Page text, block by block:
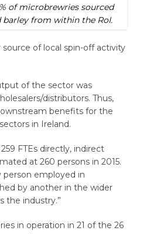
of microbrewries sourced
from within the RoI.
of local spin-off activity
of the sector was
distributors. Thus,
benefits for the
in Ireland.
FTEs directly, indirect
at 260 persons in 2015.
person employed in
by another in the wider
the industry.”
in operation in 21 of the 26